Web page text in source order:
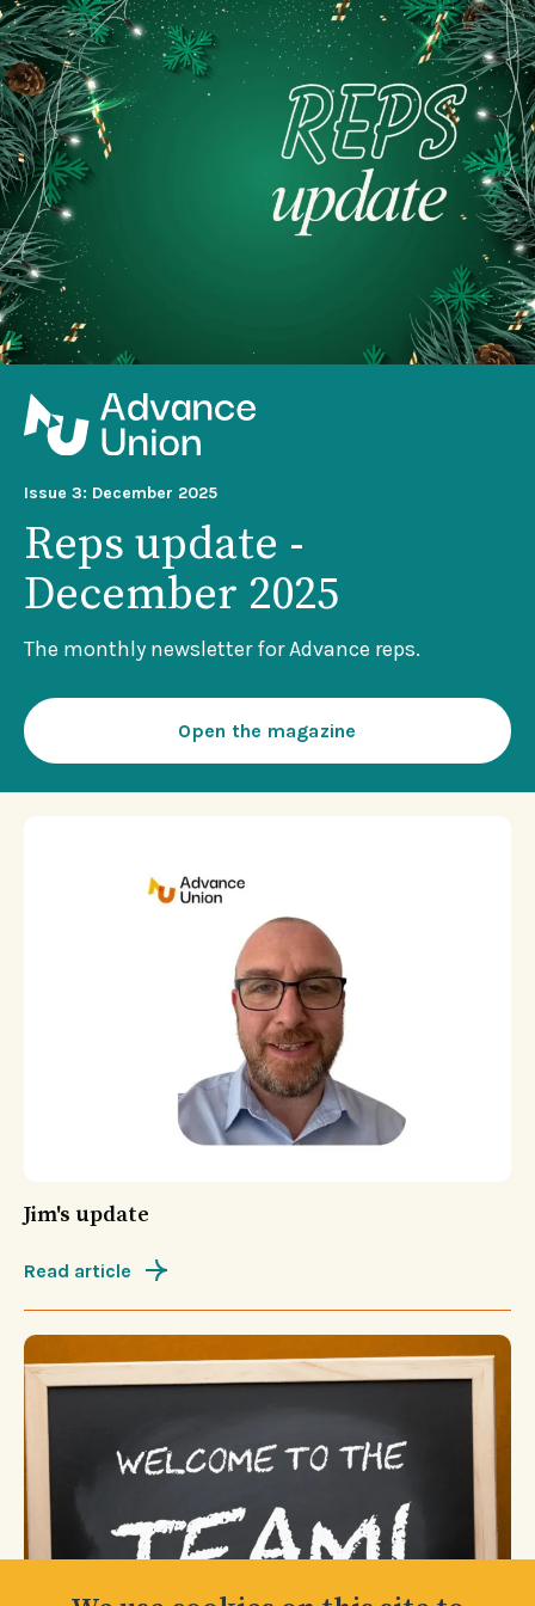
Issue 3: December 2025
Reps update -
December 2025
The monthly newsletter for Advance reps.
Open the magazine
Jim's update
Read article